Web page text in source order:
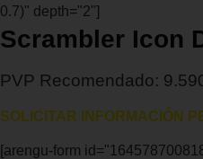
0.7)" depth="2"]
Scrambler Icon
PVP Recomendado:
SOLICITAR INFORMACIÓN
[arengu-form